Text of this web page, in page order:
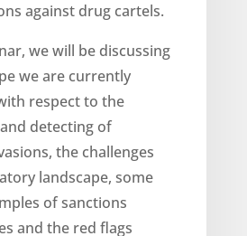
against drug cartels.
we will be discussing
we are currently
respect to the
detecting of
the challenges
landscape, some
of sanctions
and the red flags